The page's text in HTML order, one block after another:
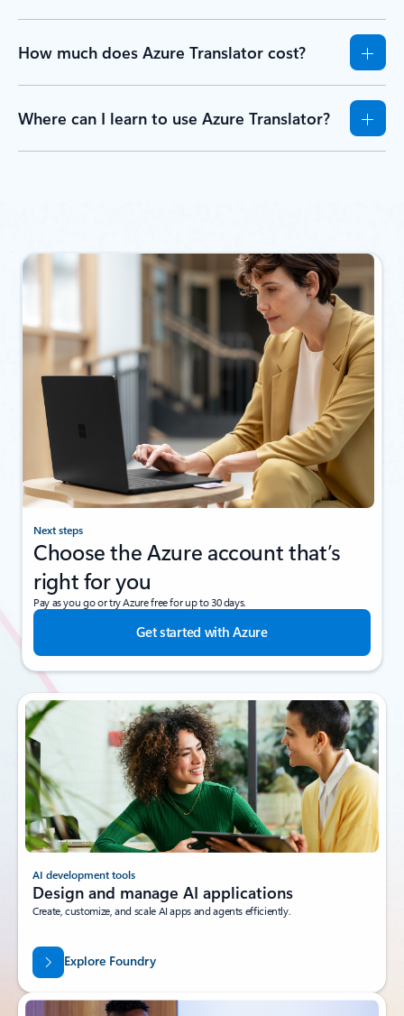
How much does Azure Translator cost?
Where can I learn to use Azure Translator?
Next steps
Choose the Azure account that’s
right for you
Pay as you go or try Azure free for up to 30 days.
Get started with Azure
AI development tools
Design and manage AI applications
Create, customize, and scale AI apps and agents efficiently.
Explore Foundry